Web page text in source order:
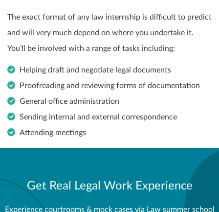
The exact format of any law internship is difficult to predict
and will very much depend on where you undertake it.
You’ll be involved with a range of tasks including:
Helping draft and negotiate legal documents
Proofreading and reviewing forms of documentation
General office administration
Sending internal and external correspondence
Attending meetings
Get Real Legal Work Experience
Experience courtrooms & mock cases via Law summer school